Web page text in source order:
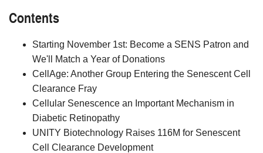
Contents
Starting November 1st: Become a SENS Patron and
We'll Match a Year of Donations
CellAge: Another Group Entering the Senescent Cell
Clearance Fray
Cellular Senescence an Important Mechanism in
Diabetic Retinopathy
UNITY Biotechnology Raises 116M for Senescent
Cell Clearance Development